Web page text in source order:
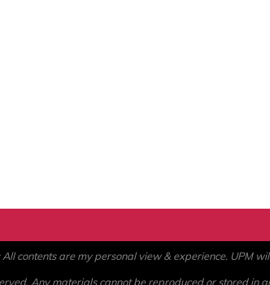
All contents are my personal view & experience. UPM
Any materials cannot be reproduced or stored in